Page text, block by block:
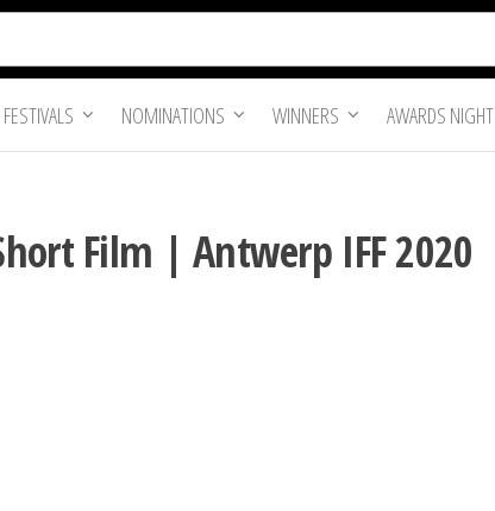
FESTIVALS NOMINATIONS WINNERS AWARDS NIGHT
Film | Antwerp IFF 2020